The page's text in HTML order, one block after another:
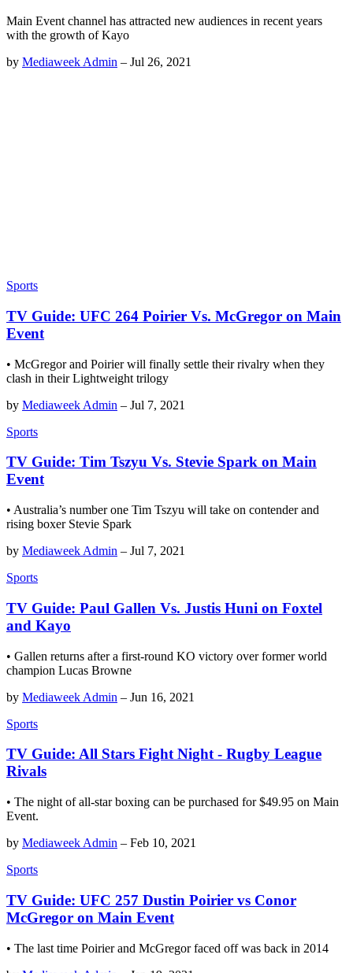
Main Event channel has attracted new audiences in recent years
with the growth of Kayo
by Mediaweek Admin – Jul 26, 2021
Sports
TV Guide: UFC 264 Poirier Vs. McGregor on Main
Event
• McGregor and Poirier will finally settle their rivalry when they
clash in their Lightweight trilogy
by Mediaweek Admin – Jul 7, 2021
Sports
TV Guide: Tim Tszyu Vs. Stevie Spark on Main
Event
• Australia’s number one Tim Tszyu will take on contender and
rising boxer Stevie Spark
by Mediaweek Admin – Jul 7, 2021
Sports
TV Guide: Paul Gallen Vs. Justis Huni on Foxtel
and Kayo
• Gallen returns after a first-round KO victory over former world
champion Lucas Browne
by Mediaweek Admin – Jun 16, 2021
Sports
TV Guide: All Stars Fight Night - Rugby League
Rivals
• The night of all-star boxing can be purchased for $49.95 on Main
Event.
by Mediaweek Admin – Feb 10, 2021
Sports
TV Guide: UFC 257 Dustin Poirier vs Conor
McGregor on Main Event
• The last time Poirier and McGregor faced off was back in 2014